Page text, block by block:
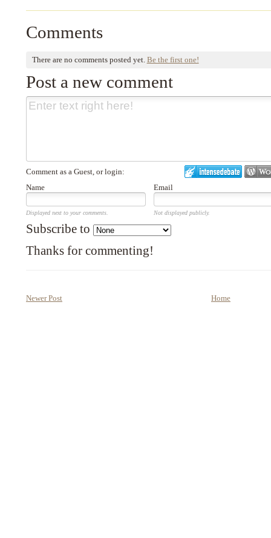
Comments
There are no comments posted yet. Be the first one!
Post a new comment
Comment as a Guest, or login:
Name
Email
Displayed next to your comments. Not displayed publicly.
Subscribe to
Thanks for commenting!
Newer Post Home